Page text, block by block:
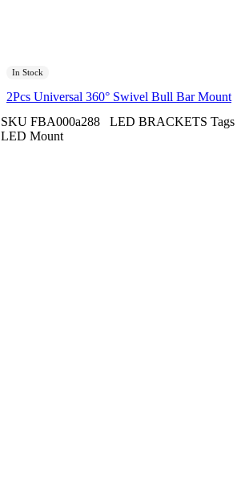
In Stock
2Pcs Universal 360° Swivel Bull Bar Mount
SKU FBA000a288 LED BRACKETS Tags
LED Mount